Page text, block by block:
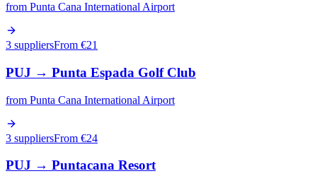
from Punta Cana International Airport
3 suppliersFrom €21
PUJ → Punta Espada Golf Club
from Punta Cana International Airport
3 suppliersFrom €24
PUJ → Puntacana Resort